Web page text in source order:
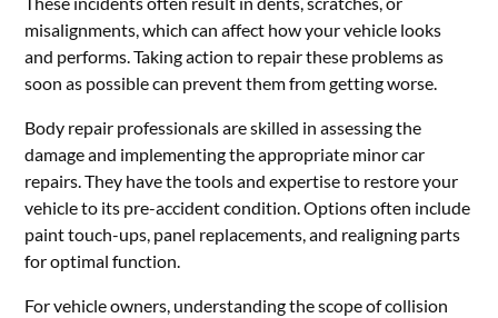
misalignments, which can affect how your vehicle looks
and performs. Taking action to repair these problems as
soon as possible can prevent them from getting worse.
Body repair professionals are skilled in assessing the
damage and implementing the appropriate minor car
repairs. They have the tools and expertise to restore your
vehicle to its pre-accident condition. Options often include
paint touch-ups, panel replacements, and realigning parts
for optimal function.
For vehicle owners, understanding the scope of collision